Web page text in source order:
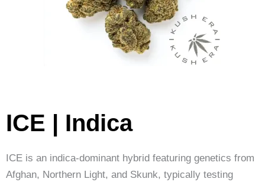
ICE | Indica
ICE is an indica-dominant hybrid featuring genetics from
Afghan, Northern Light, and Skunk, typically testing